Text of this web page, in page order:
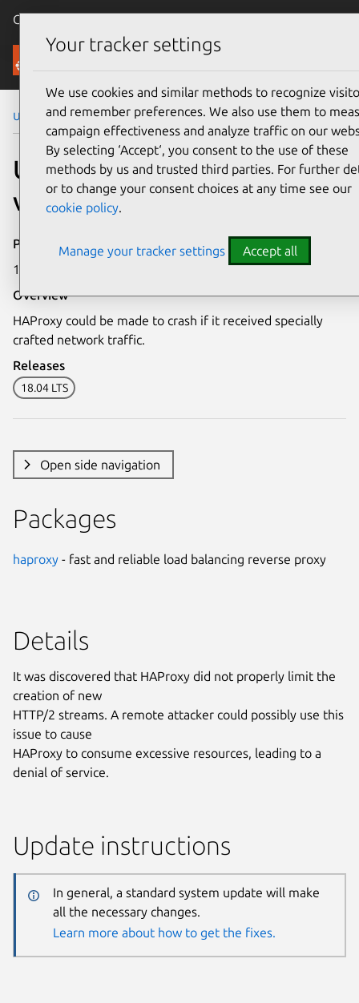
Canonical Ubuntu
Security
Ubuntu Security Notices USN-7067-1
USN-7067-1: HAProxy
vulnerability
Publication date
14 October 2024
Overview
HAProxy could be made to crash if it received specially
crafted network traffic.
Releases
18.04 LTS
Open side navigation
Packages
haproxy - fast and reliable load balancing reverse proxy
Details
It was discovered that HAProxy did not properly limit the
creation of new
HTTP/2 streams. A remote attacker could possibly use this
issue to cause
HAProxy to consume excessive resources, leading to a
denial of service.
Update instructions
In general, a standard system update will make
all the necessary changes.
Learn more about how to get the fixes.
Your tracker settings
We use cookies and similar methods to recognize
and remember preferences. We also use them to
campaign effectiveness and analyze traffic on our
By selecting ‘Accept‘, you consent to the use of these
methods by us and trusted third parties. For further
or to change your consent choices at any time see our
cookie policy.
Manage your tracker settings Accept all